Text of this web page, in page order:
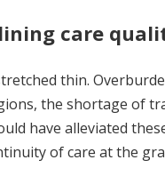
care
thin.
the shortage of
have alleviated
of care at the